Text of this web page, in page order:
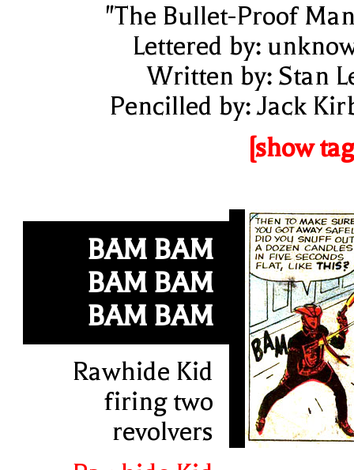
"The Bullet-Proof
Lettered by:
Written by: Stan
Pencilled by: Jack
[show
BAM BAM
BAM BAM
BAM BAM
Rawhide Kid
firing two
revolvers